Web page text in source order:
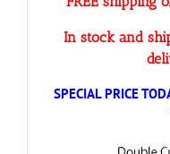
In stock and
SPECIAL PRICE